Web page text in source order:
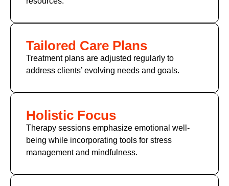
Tailored Care Plans
Treatment plans are adjusted regularly to
address clients’ evolving needs and goals.
Holistic Focus
Therapy sessions emphasize emotional well-
being while incorporating tools for stress
management and mindfulness.